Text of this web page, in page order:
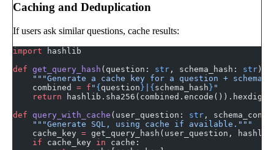
Caching and Deduplication
If users ask similar questions, cache results:
import hashlib
def get_query_hash (question: str , schema_hash: str )
"""Generate a cache key for a question + schema
    combined
= f " { question } { schema_hash } "
    return
def query_with_cache (user_question: str ,
    """Generate SQL, using cache if available."""
    cache_key
= get_query_hash(user_question,
    if
cache_key in cache: